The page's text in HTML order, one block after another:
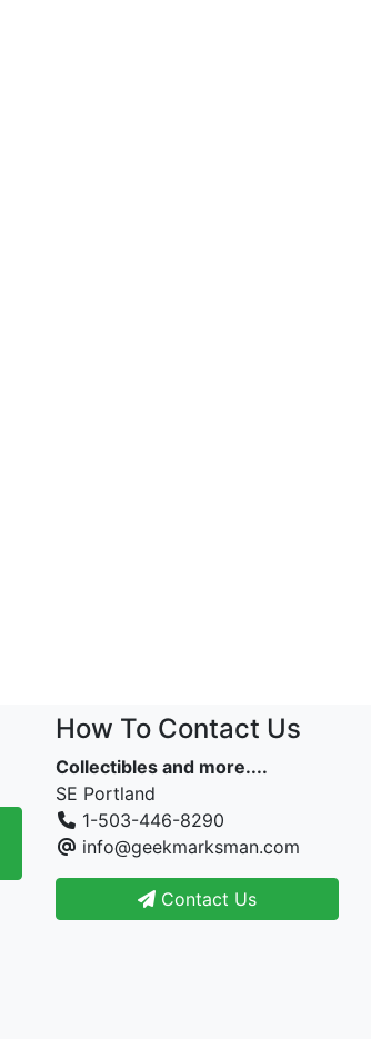
How To Contact Us
Collectibles and more....
SE Portland
1-503-446-8290
info@geekmarksman.com
Contact Us